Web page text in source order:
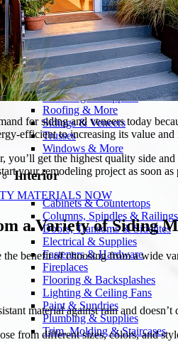
Blocks, Concrete & Masonry
Deck Material & Railing
Drywall & Ceiling Tile
Electrical & Supplies
Engineered Wood Products
Insulation & Weatherization
Lumber & Panels
Plumbing & Supplies
Roofing & More
Sidings & Veneers
Trusses
Windows & More
Interior
Cabinets & Countertops
Columns, Spindles & Railings
Doors, Transoms & Sidelites
Electrical & Supplies
Fasteners & Hardware
Fireplaces
Flooring & Backsplashes
Lighting & Ceiling Fans
Paint & Sundries
Plumbing & Supplies
Trim, Molding & Staircases
for siding and veneers today
efficient to increasing its value
you’ll get the highest quality side
your remodeling project as soon as
MATERIALS NOW
a Variety of Siding
benefit of choosing from a wide
material against rain and
from different sizes, colors, and